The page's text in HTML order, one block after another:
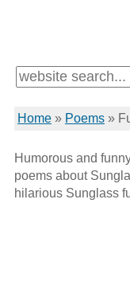
Home» Poems»
Humorous and
poems about
hilarious Sunglass